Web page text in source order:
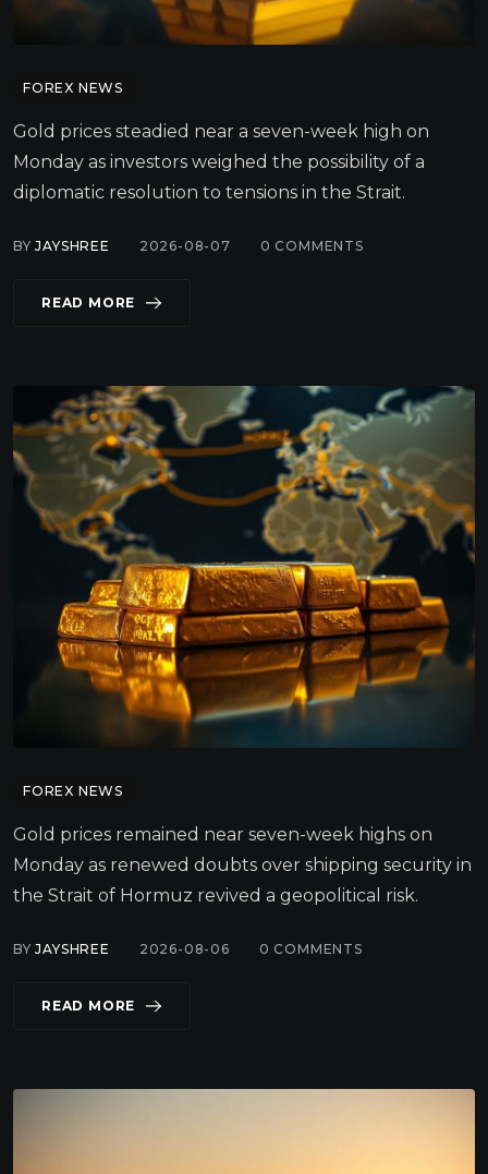
FOREX NEWS
Gold prices steadied near a seven-week high on
Monday as investors weighed the possibility of a
diplomatic resolution to tensions in the Strait.
BYJAYSHREE 2026-08-07 0 COMMENTS
READ MORE
FOREX NEWS
Gold prices remained near seven-week highs on
Monday as renewed doubts over shipping security in
the Strait of Hormuz revived a geopolitical risk.
BYJAYSHREE 2026-08-06 0 COMMENTS
READ MORE